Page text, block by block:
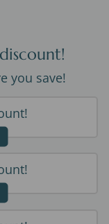
you save!